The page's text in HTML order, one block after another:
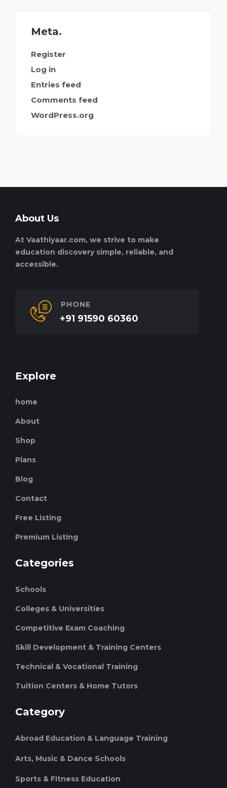
Meta
Register
Log in
Entries feed
Comments feed
WordPress.org
About Us
At Vaathiyaar.com, we strive to make
education discovery simple, reliable, and
accessible.
PHONE
+91 91590 60360
Explore
home
About
Shop
Plans
Blog
Contact
Free Listing
Premium Listing
Categories
Schools
Colleges & Universities
Competitive Exam Coaching
Skill Development & Training Centers
Technical & Vocational Training
Tuition Centers & Home Tutors
Category
Abroad Education & Language Training
Arts, Music & Dance Schools
Sports & Fitness Education